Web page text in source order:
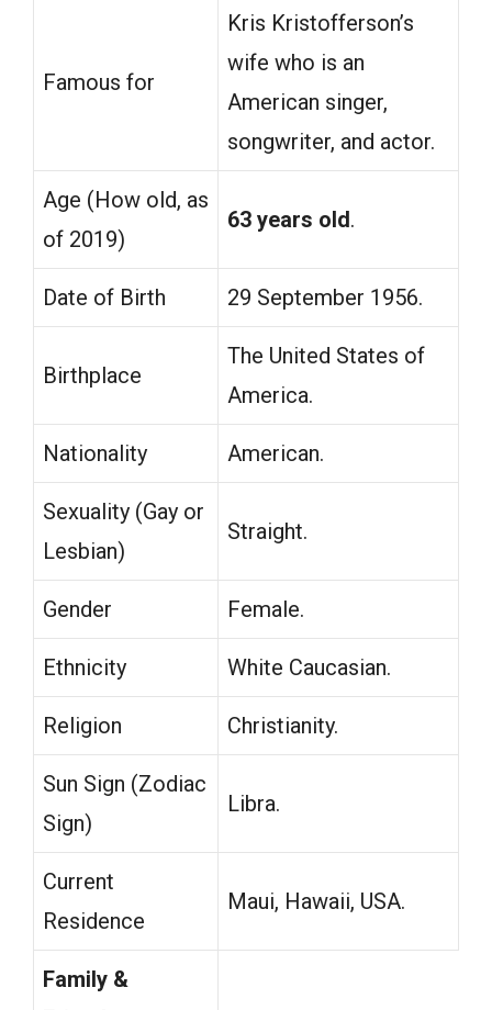
Famous for
Kris Kristofferson’s
wife who is an
American singer,
songwriter, and actor.
Age (How old, as
of 2019)
63 years old.
Date of Birth 29 September 1956.
Birthplace
The United States of
America.
Nationality American.
Sexuality (Gay or
Lesbian)
Straight.
Gender Female.
Ethnicity White Caucasian.
Religion Christianity.
Sun Sign (Zodiac
Sign)
Libra.
Current
Residence
Maui, Hawaii, USA.
Family &